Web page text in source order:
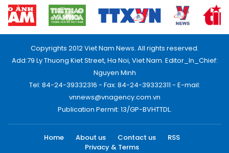
Copyrights 2012 Viet Nam News. All rights reserved.
Add:79 Ly Thuong Kiet Street, Ha Noi, Viet Nam. Editor_In_Chief:
Nguyen Minh
Tel: 84-24-39332316 - Fax: 84-24-39332311 - E-mail:
vnnews@vnagency.com.vn
Publication Permit: 13/GP-BVHTTDL.
Home About us Contact us
RSS
Privacy & Terms